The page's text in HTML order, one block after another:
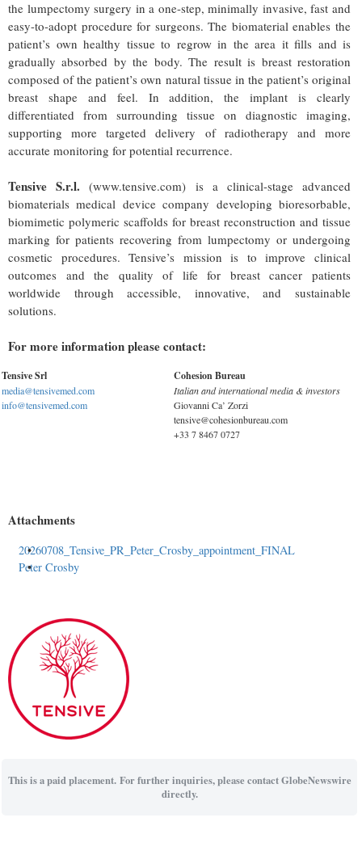
the lumpectomy surgery in a one-step, minimally invasive, fast and
easy-to-adopt procedure for surgeons. The biomaterial enables the
patient’s own healthy tissue to regrow in the area it fills and is
gradually absorbed by the body. The result is breast restoration
composed of the patient’s own natural tissue in the patient’s original
breast shape and feel. In addition, the implant is clearly
differentiated from surrounding tissue on diagnostic imaging,
supporting more targeted delivery of radiotherapy and more
accurate monitoring for potential recurrence.
Tensive S.r.l. (www.tensive.com) is a clinical-stage advanced
biomaterials medical device company developing bioresorbable,
biomimetic polymeric scaffolds for breast reconstruction and tissue
marking for patients recovering from lumpectomy or undergoing
cosmetic procedures. Tensive’s mission is to improve clinical
outcomes and the quality of life for breast cancer patients
worldwide through accessible, innovative, and sustainable
solutions.
For more information please contact:
Tensive Srl Cohesion Bureau
media@tensivemed.com
info@tensivemed.com
Italian and international media & investors
Giovanni Ca’ Zorzi
tensive@cohesionbureau.com
+33 7 8467 0727
Attachments
20260708_Tensive_PR_Peter_Crosby_appointment_FINAL
Peter Crosby
This is a paid placement. For further inquiries, please contact GlobeNewswire
directly.